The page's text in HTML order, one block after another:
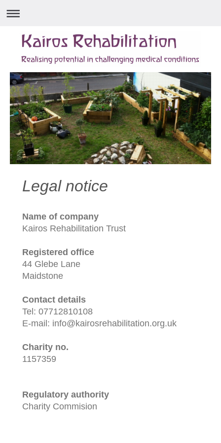
Legal notice
Name of company
Kairos Rehabilitation Trust
Registered office
44 Glebe Lane
Maidstone
Contact details
Tel: 07712810108
E-mail: info@kairosrehabilitation.org.uk
Charity no.
1157359
Regulatory authority
Charity Commision